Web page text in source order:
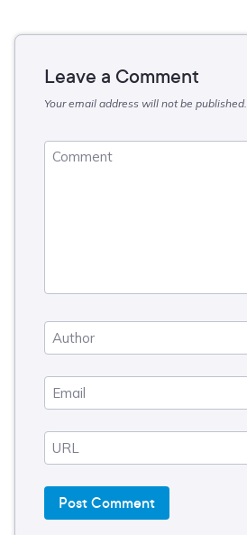
Leave a Comment
Your email address will not be published.